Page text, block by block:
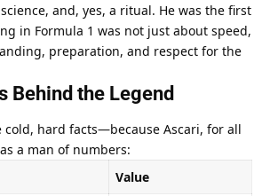
and, yes, a ritual. He was the first
in Formula 1 was not just about speed,
preparation, and respect for the
Behind the Legend
cold, hard facts—because Ascari, for all
a man of numbers:
Value